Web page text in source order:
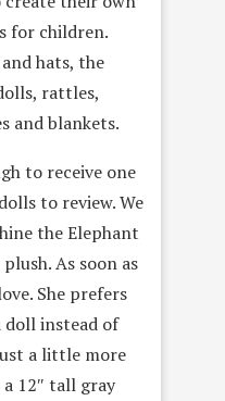
for children.
hats, the
rattles,
and blankets.
to receive one
to review. We
the Elephant
As soon as
She prefers
instead of
a little more
12″ tall gray